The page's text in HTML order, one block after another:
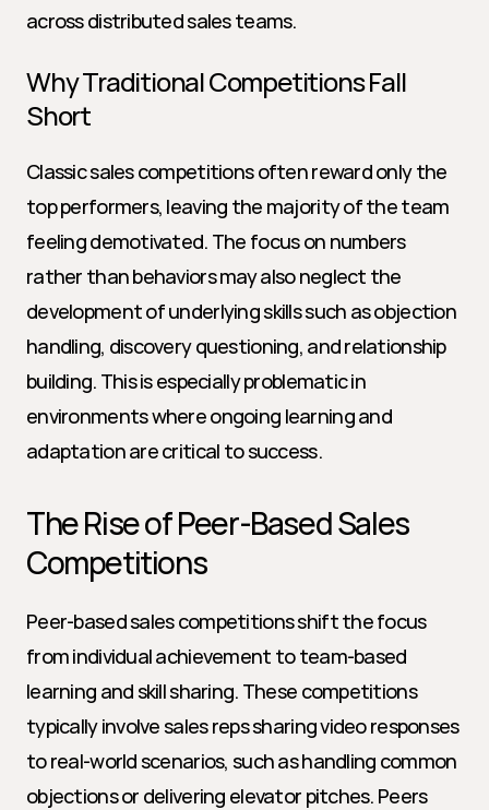
across distributed sales teams.
Why Traditional Competitions Fall
Short
Classic sales competitions often reward only the
top performers, leaving the majority of the team
feeling demotivated. The focus on numbers
rather than behaviors may also neglect the
development of underlying skills such as objection
handling, discovery questioning, and relationship
building. This is especially problematic in
environments where ongoing learning and
adaptation are critical to success.
The Rise of Peer-Based Sales
Competitions
Peer-based sales competitions shift the focus
from individual achievement to team-based
learning and skill sharing. These competitions
typically involve sales reps sharing video responses
to real-world scenarios, such as handling common
objections or delivering elevator pitches. Peers